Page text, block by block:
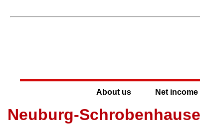
About us Net
Neuburg-